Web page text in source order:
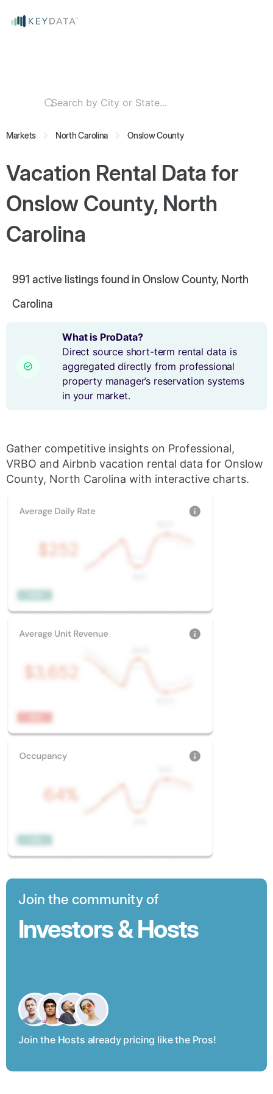
Markets North Carolina Onslow County
Vacation Rental Data for
Onslow County, North
Carolina
991 active listings found in Onslow County, North
Carolina
What is ProData?
Direct source short-term rental data is
aggregated directly from professional
property manager’s reservation systems
in your market.
Gather competitive insights on Professional,
VRBO and Airbnb vacation rental data for Onslow
County, North Carolina with interactive charts.
Join the community of
Investors & Hosts
Join the Hosts already pricing like the Pros!